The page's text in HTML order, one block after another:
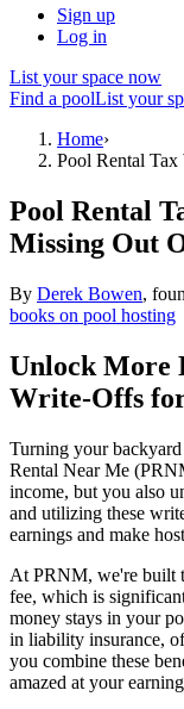
Sign up
Log in
List your space now
Find a poolList your
Home›
Pool Rental
Pool Rental
Missing Out
By Derek Bowen,
books on pool hosting
Unlock More
Write-Offs
Turning your
Rental Near Me
income, but you also
and utilizing these
earnings and make
At PRNM, we're built
fee, which is
money stays in your
in liability insurance,
you combine these
amazed at your